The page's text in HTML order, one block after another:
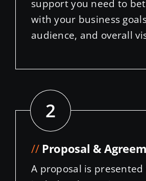
with your business
audience, and overall
2
Proposal &
A proposal is
includes the project